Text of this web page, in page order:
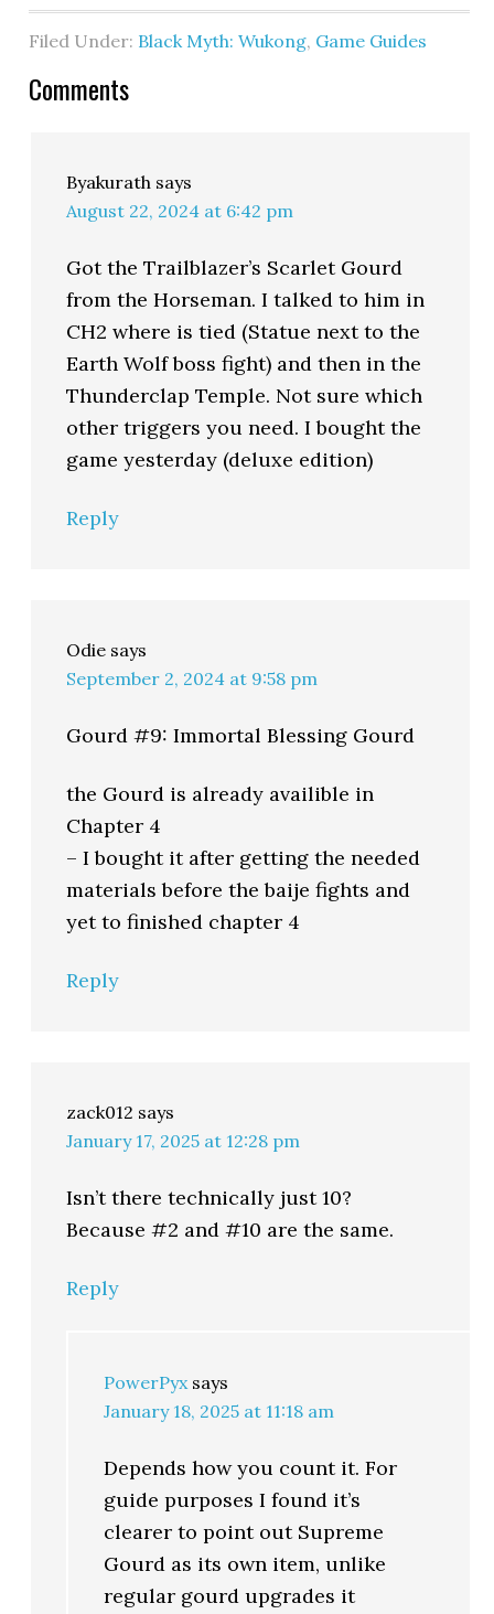
Filed Under: Black Myth: Wukong, Game Guides
Comments
Byakurath says
August 22, 2024 at 6:42 pm
Got the Trailblazer’s Scarlet Gourd
from the Horseman. I talked to him in
CH2 where is tied (Statue next to the
Earth Wolf boss fight) and then in the
Thunderclap Temple. Not sure which
other triggers you need. I bought the
game yesterday (deluxe edition)
Reply
Odie says
September 2, 2024 at 9:58 pm
Gourd #9: Immortal Blessing Gourd
the Gourd is already availible in
Chapter 4
– I bought it after getting the needed
materials before the baije fights and
yet to finished chapter 4
Reply
zack012 says
January 17, 2025 at 12:28 pm
Isn’t there technically just 10?
Because #2 and #10 are the same.
Reply
PowerPyx says
January 18, 2025 at 11:18 am
Depends how you count it. For
guide purposes I found it’s
clearer to point out Supreme
Gourd as its own item, unlike
regular gourd upgrades it